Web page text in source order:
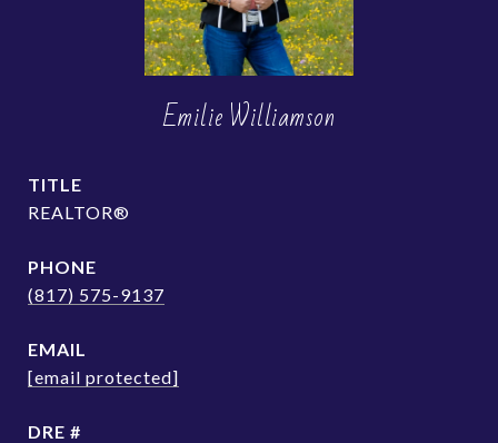
Emilie Williamson
TITLE
REALTOR®
PHONE
(817) 575-9137
EMAIL
[email protected]
DRE #